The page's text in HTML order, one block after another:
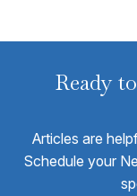
Ready
Articles are
Schedule your